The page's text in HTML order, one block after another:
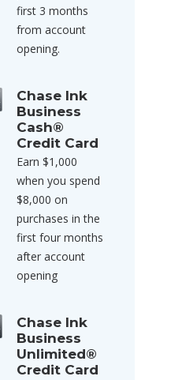
first 3 months
from account
opening.
Chase Ink
Business
Cash®
Credit Card
Earn $1,000
when you spend
$8,000 on
purchases in the
first four months
after account
opening
Chase Ink
Business
Unlimited®
Credit Card